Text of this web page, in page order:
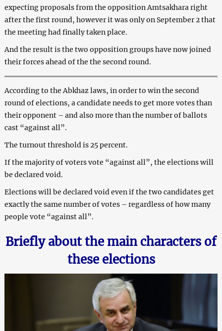
expecting proposals from the opposition Amtsakhara right
after the first round, however it was only on September 2 that
the meeting had finally taken place.
And the result is the two opposition groups have now joined
their forces ahead of the the second round.
According to the Abkhaz laws, in order to win the second
round of elections, a candidate needs to get more votes than
their opponent – and also more than the number of ballots
cast “against all”.
The turnout threshold is 25 percent.
If the majority of voters vote “against all”, the elections will
be declared void.
Elections will be declared void even if the two candidates get
exactly the same number of votes – regardless of how many
people vote “against all”.
Briefly about the main characters of
these elections